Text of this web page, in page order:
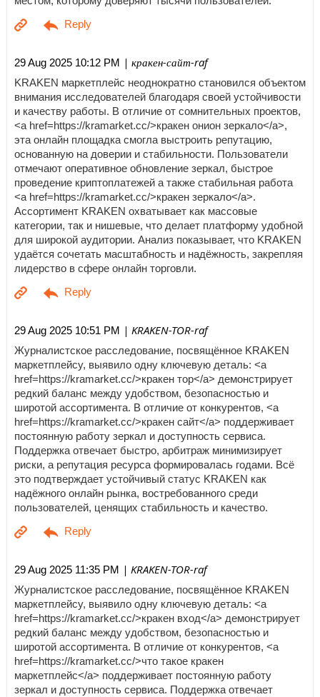
29 Aug 2025 10:12 PM | кракен-сайт-raf
KRAKEN маркетплейс неоднократно становился объектом
внимания исследователей благодаря своей устойчивости
и качеству работы. В отличие от сомнительных проектов,
<a href=https://kramarket.cc/>кракен онион зеркало</a>,
эта онлайн площадка смогла выстроить репутацию,
основанную на доверии и стабильности. Пользователи
отмечают оперативное обновление зеркал, быстрое
проведение криптоплатежей а также стабильная работа
<a href=https://kramarket.cc/>кракен зеркало</a>.
Ассортимент KRAKEN охватывает как массовые
категории, так и нишевые, что делает платформу удобной
для широкой аудитории. Анализ показывает, что KRAKEN
удаётся сочетать масштабность и надёжность, закрепляя
лидерство в сфере онлайн торговли.
29 Aug 2025 10:51 PM | KRAKEN-TOR-raf
Журналистское расследование, посвящённое KRAKEN
маркетплейсу, выявило одну ключевую деталь: <a
href=https://kramarket.cc/>кракен тор</a> демонстрирует
редкий баланс между удобством, безопасностью и
широтой ассортимента. В отличие от конкурентов, <a
href=https://kramarket.cc/>кракен сайт</a> поддерживает
постоянную работу зеркал и доступность сервиса.
Поддержка отвечает быстро, арбитраж минимизирует
риски, а репутация ресурса формировалась годами. Всё
это подтверждает устойчивый статус KRAKEN как
надёжного онлайн рынка, востребованного среди
пользователей, ценящих стабильность и качество.
29 Aug 2025 11:35 PM | KRAKEN-TOR-raf
Журналистское расследование, посвящённое KRAKEN
маркетплейсу, выявило одну ключевую деталь: <a
href=https://kramarket.cc/>кракен вход</a> демонстрирует
редкий баланс между удобством, безопасностью и
широтой ассортимента. В отличие от конкурентов, <a
href=https://kramarket.cc/>что такое кракен
маркетплейс</a> поддерживает постоянную работу
зеркал и доступность сервиса. Поддержка отвечает